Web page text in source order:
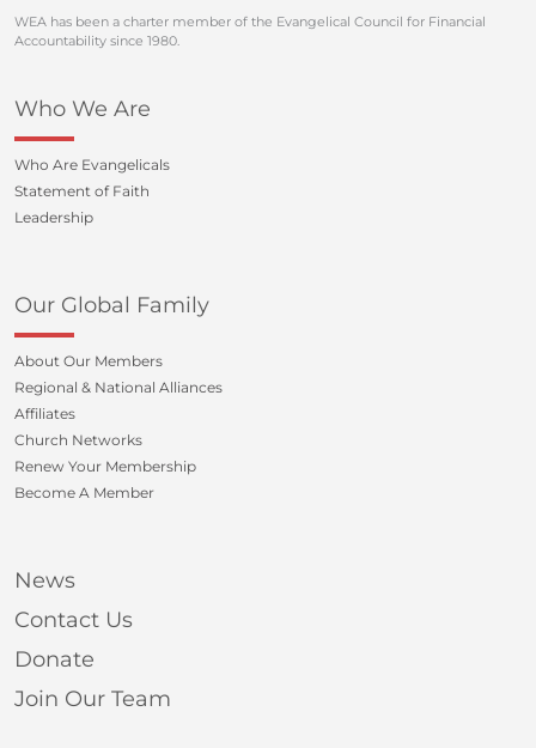
WEA has been a charter member of the Evangelical Council for Financial
Accountability since 1980.
Who We Are
Who Are Evangelicals
Statement of Faith
Leadership
Our Global Family
About Our Members
Regional & National Alliances
Affiliates
Church Networks
Renew Your Membership
Become A Member
News
Contact Us
Donate
Join Our Team